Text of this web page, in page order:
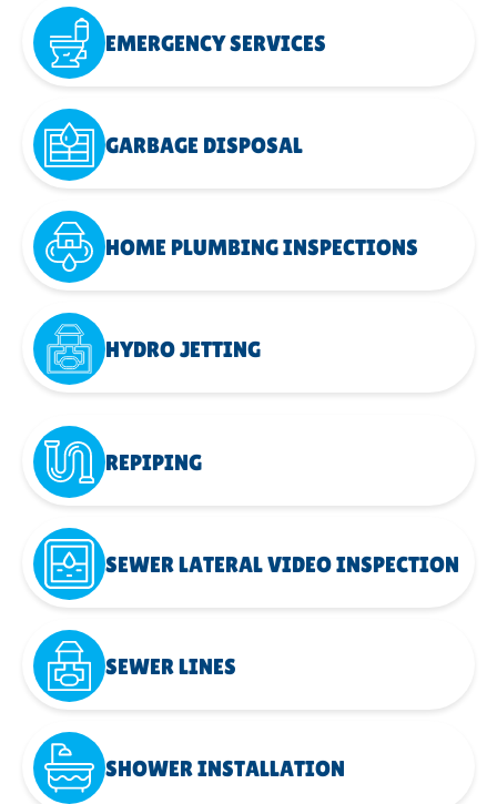
EMERGENCY SERVICES
GARBAGE DISPOSAL
HOME PLUMBING INSPECTIONS
HYDRO JETTING
REPIPING
SEWER LATERAL VIDEO INSPECTION
SEWER LINES
SHOWER INSTALLATION